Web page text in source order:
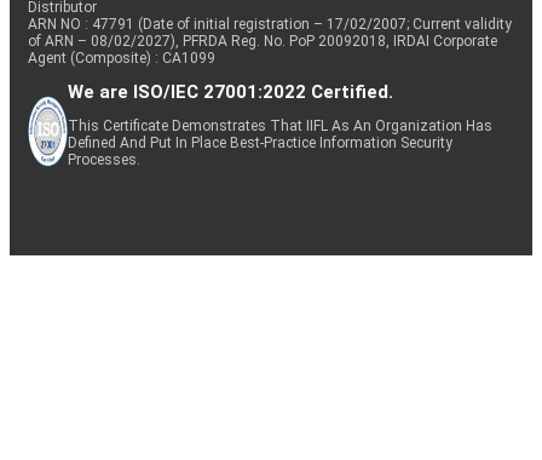
Distributor
ARN NO : 47791 (Date of initial registration – 17/02/2007; Current validity
of ARN – 08/02/2027), PFRDA Reg. No. PoP 20092018, IRDAI Corporate
Agent (Composite) : CA1099
We are ISO/IEC 27001:2022 Certified.
This Certificate Demonstrates That IIFL As An Organization Has
Defined And Put In Place Best-Practice Information Security
Processes.